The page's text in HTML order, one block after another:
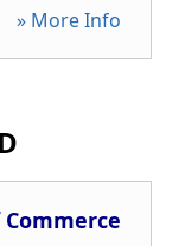
» More Info